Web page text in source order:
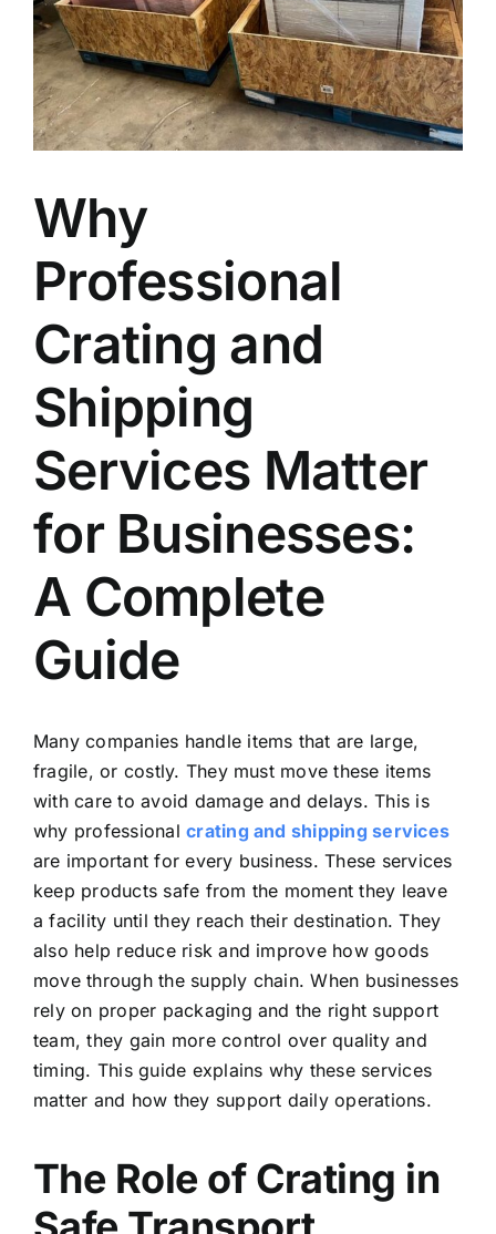
Blog
Faq’s
Why
Professional
Crating and
Shipping
Services Matter
for Businesses:
A Complete
Guide
Many companies handle items that are large,
fragile, or costly. They must move these items
with care to avoid damage and delays. This is
why professionalcrating and shipping services
are important for every business. These services
keep products safe from the moment they leave
a facility until they reach their destination. They
also help reduce risk and improve how goods
move through the supply chain. When businesses
rely on proper packaging and the right support
team, they gain more control over quality and
timing. This guide explains why these services
matter and how they support daily operations.
The Role of Crating in